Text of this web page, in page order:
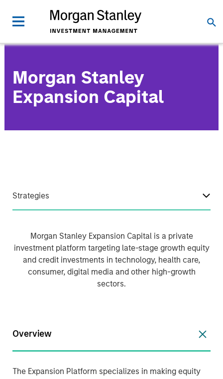
Morgan Stanley
Expansion Capital
Strategies
Morgan Stanley Expansion Capital is a private
investment platform targeting late-stage growth equity
and credit investments in technology, health care,
consumer, digital media and other high-growth
sectors.
Overview
The Expansion Platform specializes in making equity